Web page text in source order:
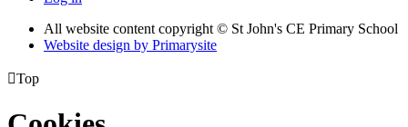
All website content copyright © St John's CE Primary School
Website design by Primarysite
Top